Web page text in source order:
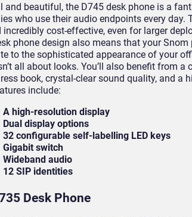
and beautiful, the D745 desk phone is a
who use their audio endpoints every day.
incredibly cost-effective, even for larger
phone design also means that your
to the sophisticated appearance of your
all about looks. You’ll also benefit from
book, crystal-clear sound quality, and a
include:
A high-resolution display
Dual display options
32 configurable self-labelling LED keys
Gigabit switch
Wideband audio
12 SIP identities
Desk Phone